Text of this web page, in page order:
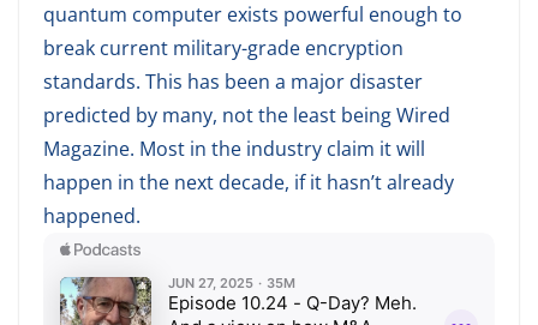
quantum computer exists powerful enough to
break current military-grade encryption
standards. This has been a major disaster
predicted by many, not the least being Wired
Magazine. Most in the industry claim it will
happen in the next decade, if it hasn’t already
happened.